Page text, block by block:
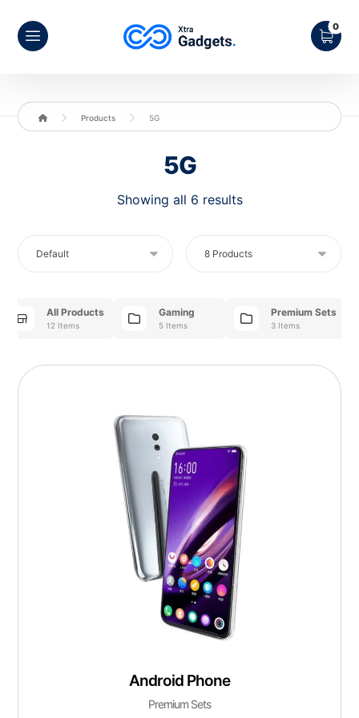
Products 5G
5G
Showing all 6 results
All Products
12 Items
Gaming
5 Items
Premium Sets
3 Items
Android Phone
Premium Sets